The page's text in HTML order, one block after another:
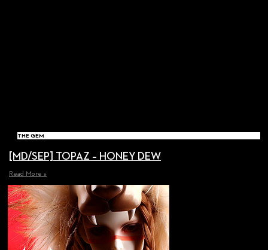
THE GEM
[MD/SEP] TOPAZ – HONEY DEW
Read More »